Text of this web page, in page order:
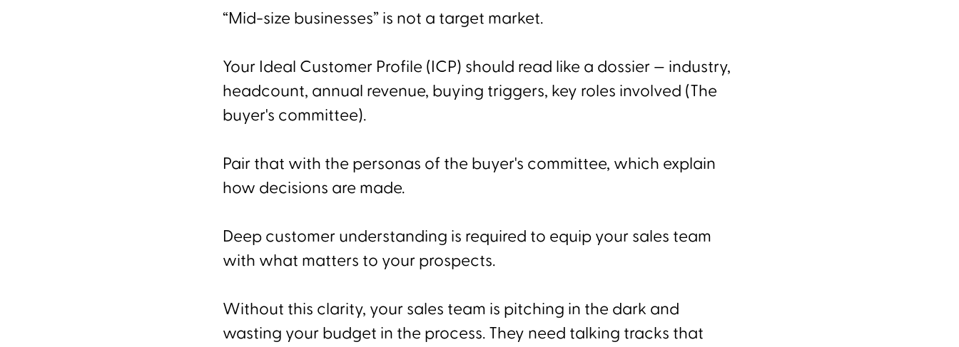
“Mid-size businesses” is not a target market.
Your Ideal Customer Profile (ICP) should read like a dossier — industry,
headcount, annual revenue, buying triggers, key roles involved (The
buyer's committee).
Pair that with the personas of the buyer's committee, which explain
how decisions are made.
Deep customer understanding is required to equip your sales team
with what matters to your prospects.
Without this clarity, your sales team is pitching in the dark and
wasting your budget in the process. They need talking tracks that